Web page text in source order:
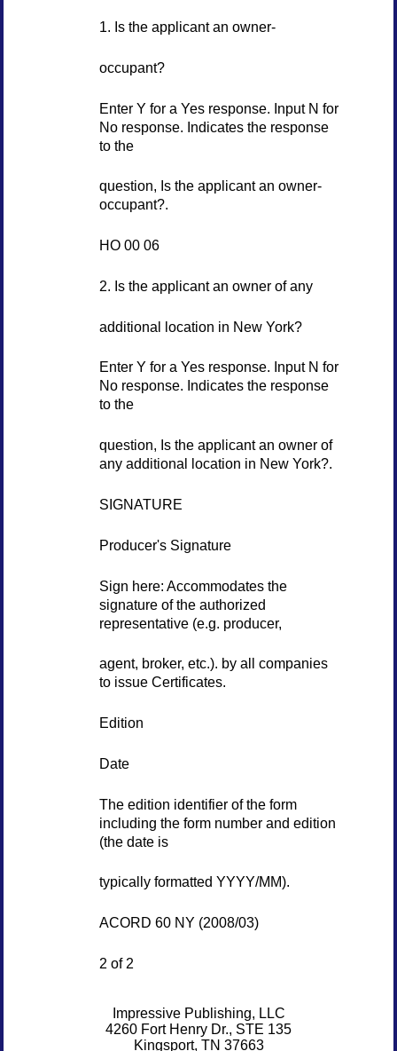
1. Is the applicant an owner-
occupant?
Enter Y for a Yes response. Input N for
No response. Indicates the response
to the
question, Is the applicant an owner-
occupant?.
HO 00 06
2. Is the applicant an owner of any
additional location in New York?
Enter Y for a Yes response. Input N for
No response. Indicates the response
to the
question, Is the applicant an owner of
any additional location in New York?.
SIGNATURE
Producer's Signature
Sign here: Accommodates the
signature of the authorized
representative (e.g. producer,
agent, broker, etc.). by all companies
to issue Certificates.
Edition
Date
The edition identifier of the form
including the form number and edition
(the date is
typically formatted YYYY/MM).
ACORD 60 NY (2008/03)
2 of 2
Impressive Publishing, LLC
4260 Fort Henry Dr., STE 135
Kingsport, TN 37663